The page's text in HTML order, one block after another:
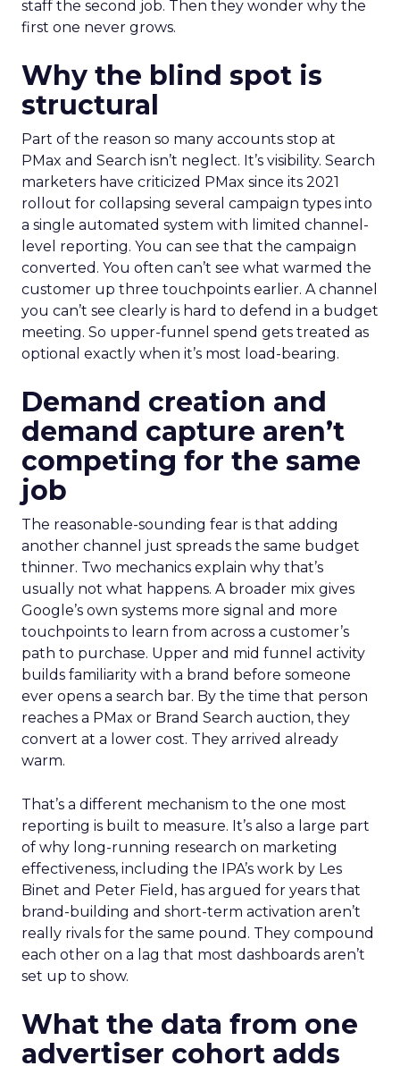
staff the second job. Then they wonder why the
first one never grows.
Why the blind spot is
structural
Part of the reason so many accounts stop at
PMax and Search isn’t neglect. It’s visibility. Search
marketers have criticized PMax since its 2021
rollout for collapsing several campaign types into
a single automated system with limited channel-
level reporting. You can see that the campaign
converted. You often can’t see what warmed the
customer up three touchpoints earlier. A channel
you can’t see clearly is hard to defend in a budget
meeting. So upper-funnel spend gets treated as
optional exactly when it’s most load-bearing.
Demand creation and
demand capture aren’t
competing for the same
job
The reasonable-sounding fear is that adding
another channel just spreads the same budget
thinner. Two mechanics explain why that’s
usually not what happens. A broader mix gives
Google’s own systems more signal and more
touchpoints to learn from across a customer’s
path to purchase. Upper and mid funnel activity
builds familiarity with a brand before someone
ever opens a search bar. By the time that person
reaches a PMax or Brand Search auction, they
convert at a lower cost. They arrived already
warm.
That’s a different mechanism to the one most
reporting is built to measure. It’s also a large part
of why long-running research on marketing
effectiveness, including the IPA’s work by Les
Binet and Peter Field, has argued for years that
brand-building and short-term activation aren’t
really rivals for the same pound. They compound
each other on a lag that most dashboards aren’t
set up to show.
What the data from one
advertiser cohort adds